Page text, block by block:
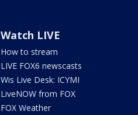
Watch LIVE
How to stream
LIVE FOX6 newscasts
Wis Live Desk: ICYMI
LiveNOW from FOX
FOX Weather